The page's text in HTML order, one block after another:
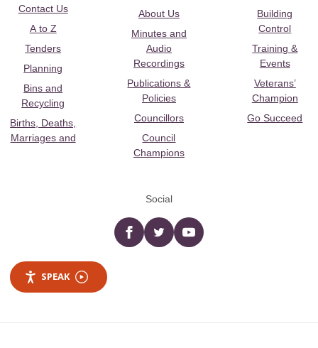
Contact Us
A to Z
Tenders
Planning
Bins and
Recycling
Births, Deaths,
Marriages and
About Us
Minutes and
Audio
Recordings
Publications &
Policies
Councillors
Council
Champions
Building
Control
Training &
Events
Veterans’
Champion
Go Succeed
Social
Facebooktwitter YouTube
SPEAK